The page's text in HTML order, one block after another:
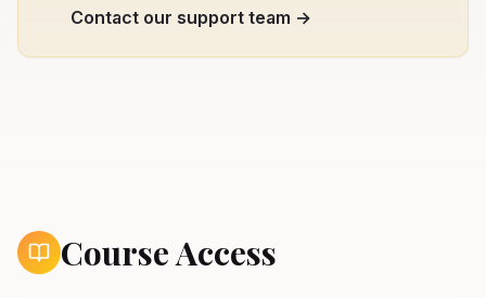
Contact our support team →
Course Access